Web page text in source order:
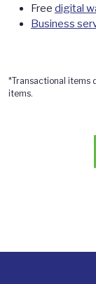
Free digital
Business
*Transactional items
items.